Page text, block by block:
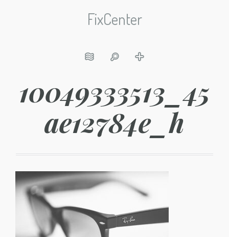
FixCenter
10049333513_45
ae12784e_h